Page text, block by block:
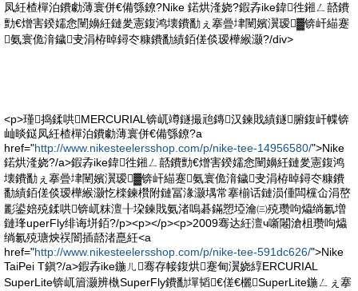
凤紝楂樿泊鐨勮薄寰併€備綔鐐?Nike 鍩烘湰娆?鍜孨ike鍏徃鎺ㄥ嚭鐨
勯€熷害鍨嬬悆闉嬶紝鏈夎憲鍑鸿壊鐨勫ぇ搴曡垏闉嬪瀷瑷▓锛屽緢蹇
氨寰佹湇鐬叏涓栫晫鐞冭糠鐨勫績銆傞倓瑷樺緱灏?/div>
<p>瑾捣鍒哄MERCURIAL锛屼竴鐩撮兘鏄汉鍊戝績鐩腑鍑屽幉锛
屾晱鎹凤紝楂樿泊鐨勮薄寰併€備綔鐐?a
href="http://www.nikesteelersshop.com/p/nike-tee-14956580/">Nike
鍩烘湰娆?/a>鍜孨ike鍏徃鎺ㄥ嚭鐨勯€熷害鍨嬬悆闉嬶紝鏈夎憲鍑鸿
壊鐨勫ぇ搴曡垏闉嬪瀷瑷▓锛屽緢蹇氨寰佹湇鐬叏涓栫晫鐞冭糠鐨
勫績銆傞倓瑷樺緱灏忔檪鍊欑附鏈冨湪灏堣常搴椾话鏈涢偅闆欓仚涓嶅
彲鍙婄殑鍒哄锛屼粖澶╂垜鍊戝氨渚嗚碁鏋愬埡瀹㈢殑瓒呴爞绱氱増
鏈琒uperFly绯诲垪銆?/p><p></p><p>2009骞达紝澶ч噺闂滄柤瓒呴爞
绱氱殑瑭炴祦闇插嚭渚嗭紝<a
href="http://www.nikesteelersshop.com/p/nike-tee-591dc626/">Nike
TaiPei T鎭?/a>鍜孨ike鍦ㄦ骞存帹鍑烘蹇甸瀷娆綧ERCURIAL
SuperLite锛屼篃灏辨槸SuperFly鐨勫墠韬€傞€欐SuperLite鍦ㄥぇ搴